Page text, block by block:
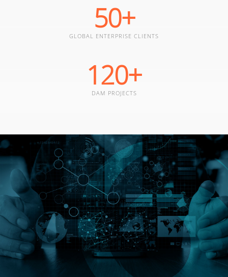
50+
GLOBAL ENTERPRISE CLIENTS
120+
DAM PROJECTS